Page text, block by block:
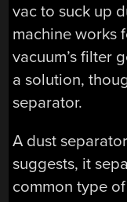
vac to suck up
machine works
vacuum’s filter
a solution,
separator.
A dust
suggests, it
common type